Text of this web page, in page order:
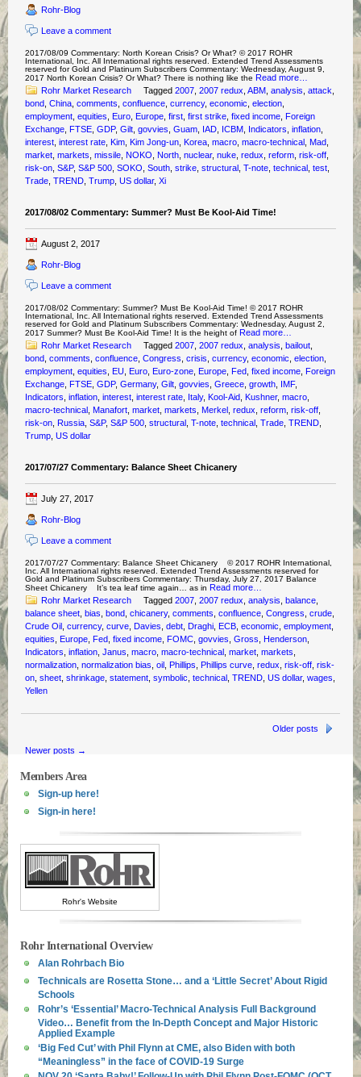
Rohr-Blog
Leave a comment
2017/08/09 Commentary: North Korean Crisis? Or What? © 2017 ROHR
International, Inc. All International rights reserved. Extended Trend Assessments
reserved for Gold and Platinum Subscribers Commentary: Wednesday, August 9,
2017 North Korean Crisis? Or What? There is nothing like the Read more…
Rohr Market Research
Tagged 2007 ,2007 redux ,ABM ,analysis ,attack
bond ,China ,comments ,confluence ,currency,economic ,election
employment ,equities ,Euro ,Europe ,first ,first strike ,fixed income ,Foreign
Exchange ,FTSE ,GDP,Gilt ,govvies ,Guam IAD ICBM Indicators ,inflation
interest ,interest rate ,Kim ,Kim Jong-un ,Korea ,macro ,macro-technical ,Mad
market ,markets ,missile ,NOKO ,North ,nuclear,nuke ,redux ,reform ,risk-off
risk-on ,S&P,S&P 500 ,SOKO ,South ,strike ,structural ,T-note ,technical ,test
Trade ,TREND ,Trump ,US dollar,Xi
2017/08/02 Commentary: Summer? Must Be Kool-Aid Time!
August 2, 2017
Rohr-Blog
Leave a comment
2017/08/02 Commentary: Summer? Must Be Kool-Aid Time! © 2017 ROHR
International, Inc. All International rights reserved. Extended Trend Assessments
reserved for Gold and Platinum Subscribers Commentary: Wednesday, August 2,
2017 Summer? Must Be Kool-Aid Time! It is the height of Read more…
Rohr Market Research
Tagged 2007 ,2007 redux ,analysis ,bailout
bond ,comments ,confluence ,Congress ,crisis ,currency,economic ,election
employment ,equities ,EU ,Euro ,Euro-zone ,Europe ,Fed ,fixed income ,Foreign
Exchange ,FTSE ,GDP,Germany,Gilt ,govvies ,Greece ,growth IMF,
Indicators ,inflation ,interest ,interest rate Italy,Kool-Aid ,Kushner,macro
macro-technical ,Manafort ,market ,markets ,Merkel ,redux ,reform ,risk-off
risk-on ,Russia ,S&P,S&P 500 ,structural ,T-note ,technical ,Trade ,TREND
Trump ,US dollar
2017/07/27 Commentary: Balance Sheet Chicanery
July 27, 2017
Rohr-Blog
Leave a comment
2017/07/27 Commentary: Balance Sheet Chicanery © 2017 ROHR International,
Inc. All International rights reserved. Extended Trend Assessments reserved for
Gold and Platinum Subscribers Commentary: Thursday, July 27, 2017 Balance
Sheet Chicanery It’s tea leaf time again… as in Read more…
Rohr Market Research
Tagged 2007 ,2007 redux ,analysis ,balance
balance sheet ,bias ,bond ,chicanery,comments ,confluence ,Congress ,crude
Crude Oil ,currency,curve ,Davies ,debt ,Draghi ,ECB ,economic ,employment
equities ,Europe ,Fed ,fixed income ,FOMC ,govvies ,Gross ,Henderson
Indicators ,inflation ,Janus ,macro ,macro-technical ,market ,markets
normalization ,normalization bias ,oil ,Phillips ,Phillips curve ,redux ,risk-off ,risk-
on ,sheet ,shrinkage ,statement ,symbolic ,technical ,TREND ,US dollar,wages
Yellen
Older posts
Newer posts →
Members Area
Sign-up here!
Sign-in here!
Rohr's Website
Rohr International Overview
Alan Rohrbach Bio
Technicals are Rosetta Stone… and a ‘Little Secret’ About Rigid
Schools
Rohr’s ‘Essential’ Macro-Technical Analysis Full Background
Video… Benefit from the In-Depth Concept and Major Historic
Applied Example
‘Big Fed Cut’ with Phil Flynn at CME, also Biden with both
“Meaningless” in the face of COVID-19 Surge